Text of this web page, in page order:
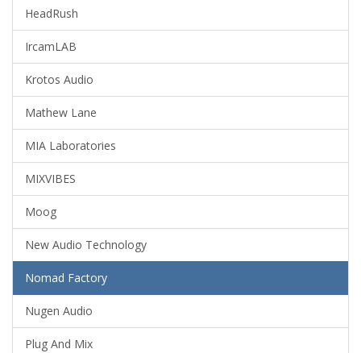
HeadRush
IrcamLAB
Krotos Audio
Mathew Lane
MIA Laboratories
MIXVIBES
Moog
New Audio Technology
Nomad Factory
Nugen Audio
Plug And Mix